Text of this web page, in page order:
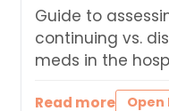
Guide to
continuing vs.
meds in the
Read more Open